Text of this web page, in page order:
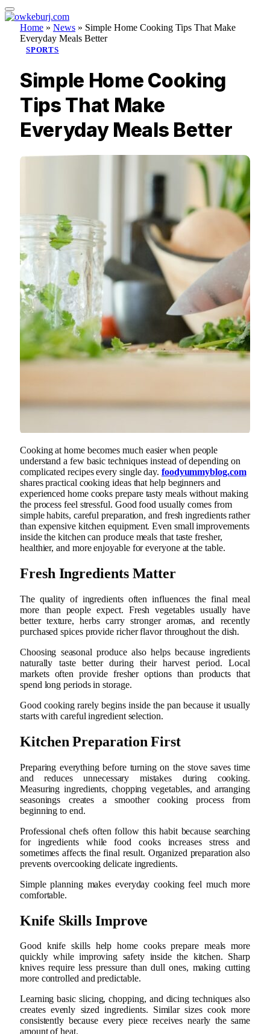
Home » News » Simple Home Cooking Tips That Make
Everyday Meals Better
SPORTS
Simple Home Cooking
Tips That Make
Everyday Meals Better
Cooking at home becomes much easier when people
understand a few basic techniques instead of depending on
complicated recipes every single day. foodyummyblog.com
shares practical cooking ideas that help beginners and
experienced home cooks prepare tasty meals without making
the process feel stressful. Good food usually comes from
simple habits, careful preparation, and fresh ingredients rather
than expensive kitchen equipment. Even small improvements
inside the kitchen can produce meals that taste fresher,
healthier, and more enjoyable for everyone at the table.
Fresh Ingredients Matter
The quality of ingredients often influences the final meal
more than people expect. Fresh vegetables usually have
better texture, herbs carry stronger aromas, and recently
purchased spices provide richer flavor throughout the dish.
Choosing seasonal produce also helps because ingredients
naturally taste better during their harvest period. Local
markets often provide fresher options than products that
spend long periods in storage.
Good cooking rarely begins inside the pan because it usually
starts with careful ingredient selection.
Kitchen Preparation First
Preparing everything before turning on the stove saves time
and reduces unnecessary mistakes during cooking.
Measuring ingredients, chopping vegetables, and arranging
seasonings creates a smoother cooking process from
beginning to end.
Professional chefs often follow this habit because searching
for ingredients while food cooks increases stress and
sometimes affects the final result. Organized preparation also
prevents overcooking delicate ingredients.
Simple planning makes everyday cooking feel much more
comfortable.
Knife Skills Improve
Good knife skills help home cooks prepare meals more
quickly while improving safety inside the kitchen. Sharp
knives require less pressure than dull ones, making cutting
more controlled and predictable.
Learning basic slicing, chopping, and dicing techniques also
creates evenly sized ingredients. Similar sizes cook more
consistently because every piece receives nearly the same
amount of heat.